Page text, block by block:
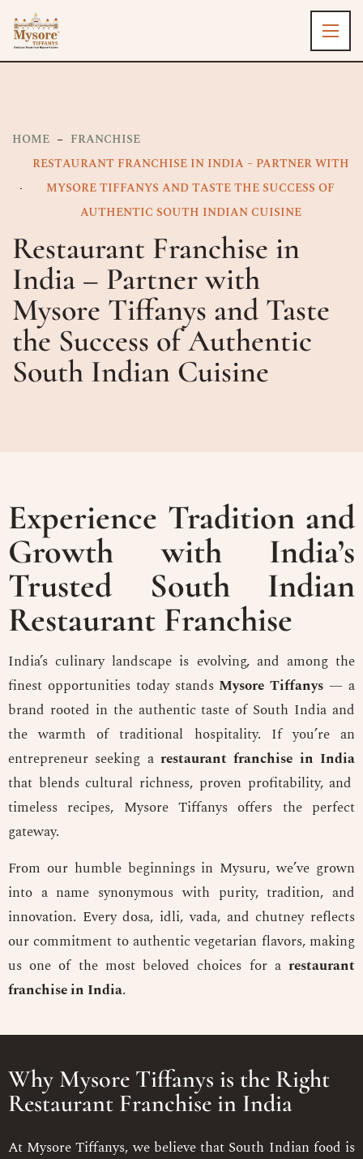
HOME
FRANCHISE
RESTAURANT FRANCHISE IN INDIA – PARTNER WITH
MYSORE TIFFANYS AND TASTE THE SUCCESS OF
AUTHENTIC SOUTH INDIAN CUISINE
Restaurant Franchise in
India – Partner with
Mysore Tiffanys and Taste
the Success of Authentic
South Indian Cuisine
Experience Tradition and
Growth with India’s
Trusted South Indian
Restaurant Franchise
India’s culinary landscape is evolving, and among the
finest opportunities today stands Mysore Tiffanys — a
brand rooted in the authentic taste of South India and
the warmth of traditional hospitality. If you’re an
entrepreneur seeking a restaurant franchise in India
that blends cultural richness, proven profitability, and
timeless recipes, Mysore Tiffanys offers the perfect
gateway.
From our humble beginnings in Mysuru, we’ve grown
into a name synonymous with purity, tradition, and
innovation. Every dosa, idli, vada, and chutney reflects
our commitment to authentic vegetarian flavors, making
us one of the most beloved choices for a restaurant
franchise in India.
Why Mysore Tiffanys is the Right
Restaurant Franchise in India
At Mysore Tiffanys, we believe that South Indian food is